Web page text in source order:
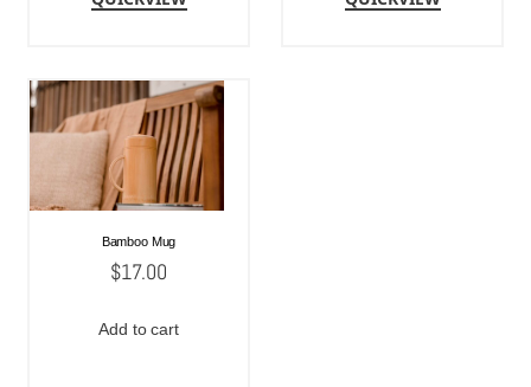
Bamboo Mug
$17.00
Add to cart